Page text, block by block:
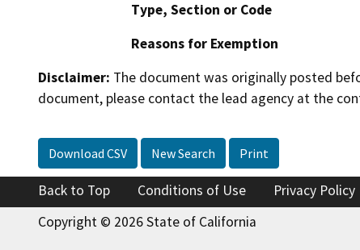
Type, Section or Code
Reasons for Exemption
Disclaimer: The document was originally posted
document, please contact the lead agency at the
Download CSV New Search Print
Back to Top Conditions of Use Privacy Policy
Copyright © 2026 State of California